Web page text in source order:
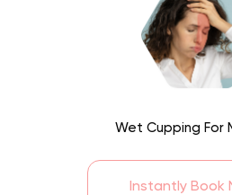
Wet Cupping For
Instantly Book